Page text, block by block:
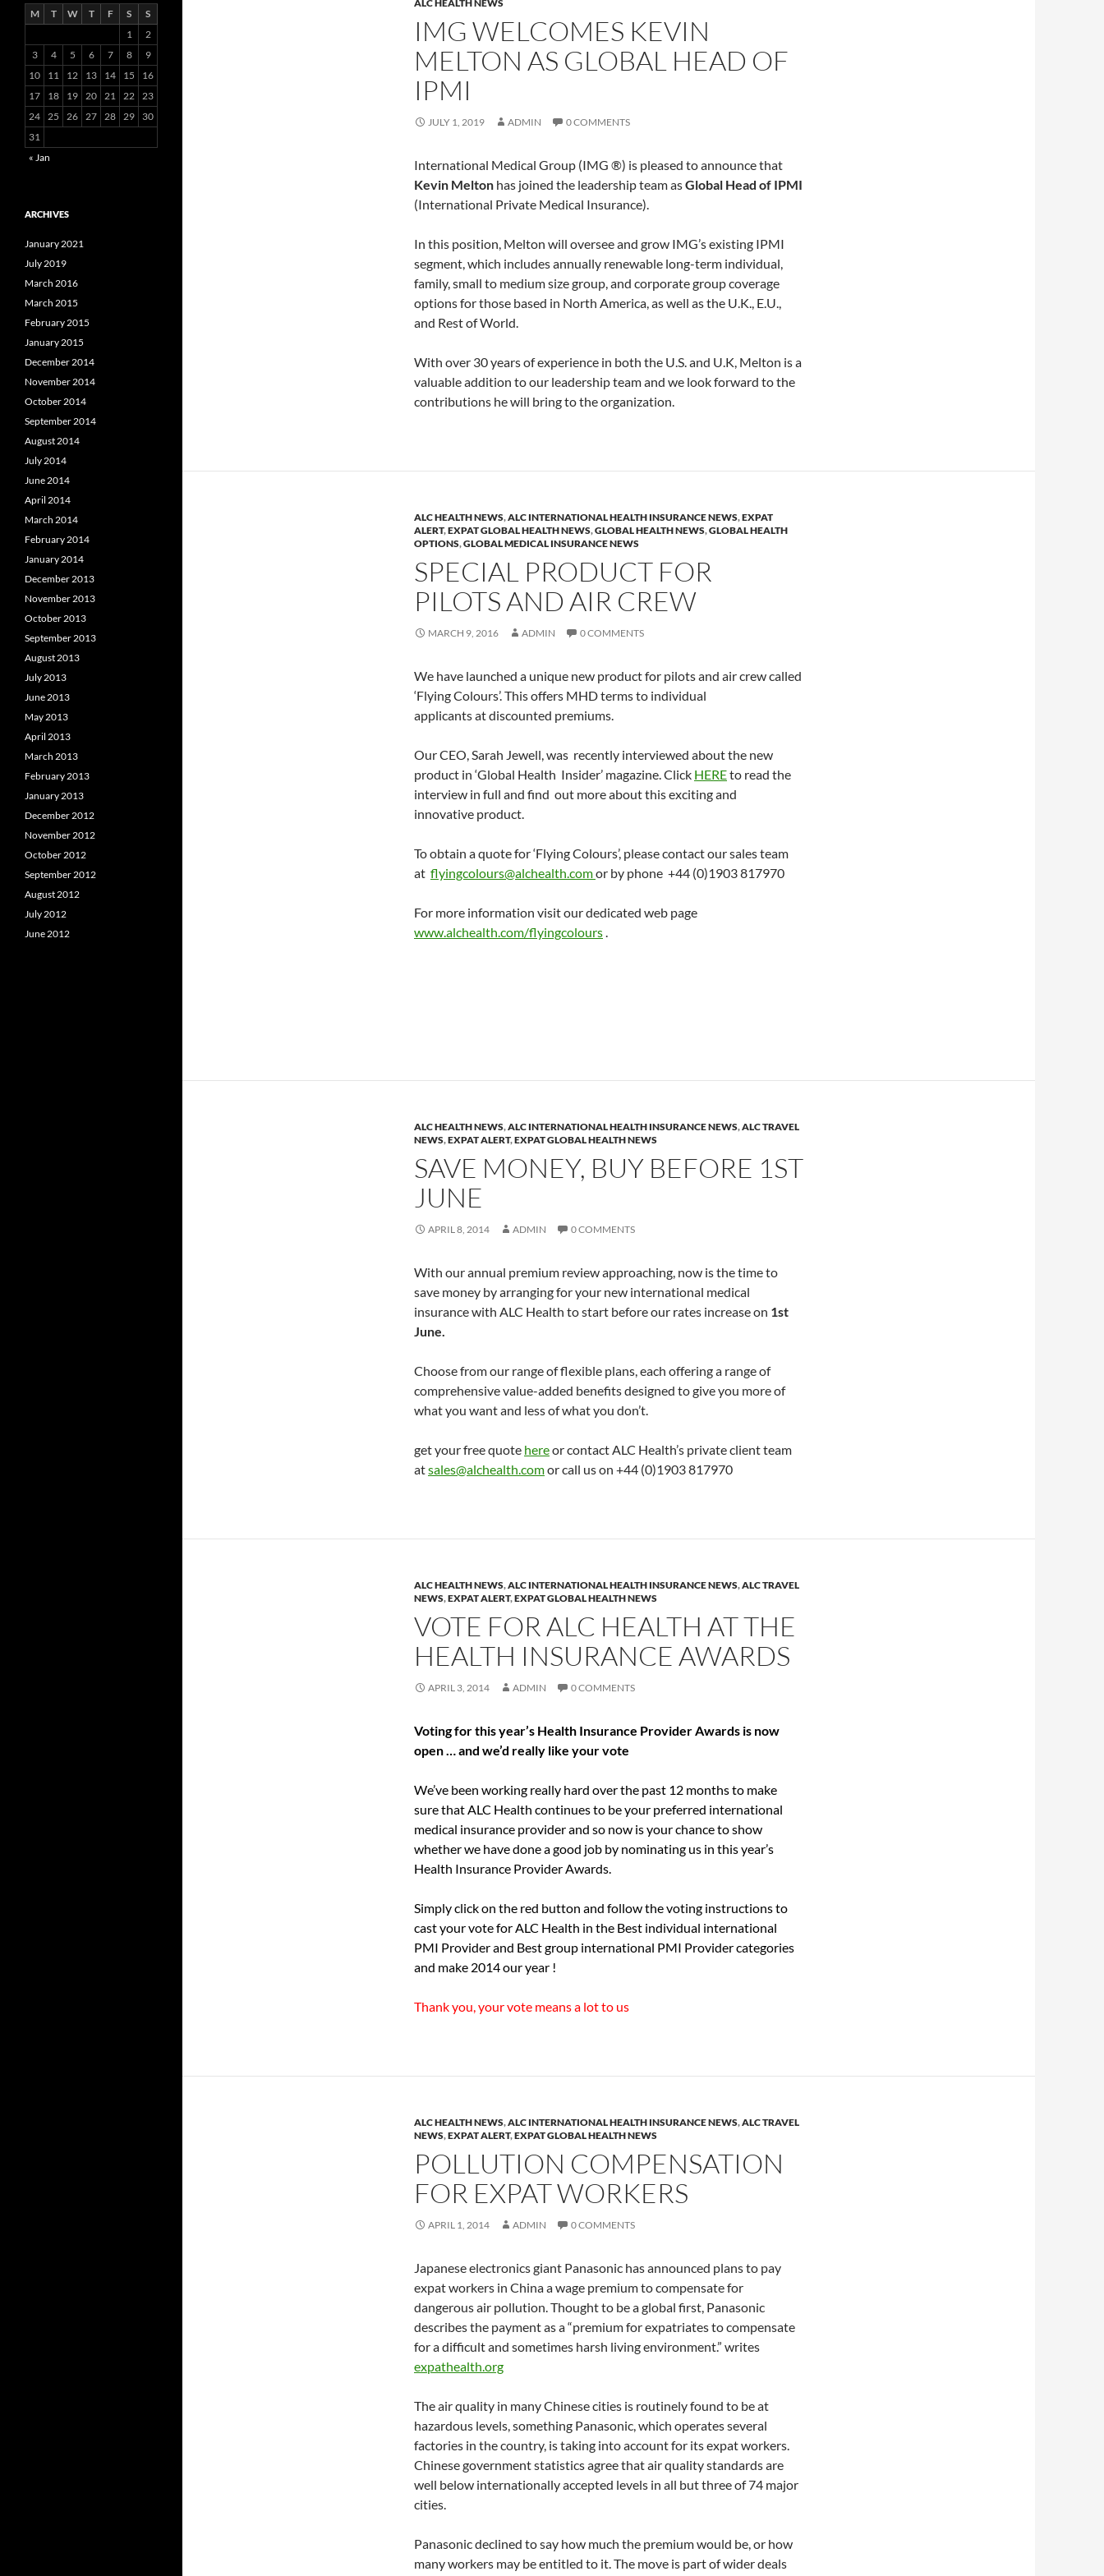
ALC HEALTH NEWS
IMG WELCOMES KEVIN
MELTON AS GLOBAL HEAD OF
IPMI
JULY 1, 2019 ADMIN 0 COMMENTS
International Medical Group (IMG ®) is pleased to announce that
Kevin Melton has joined the leadership team asGlobal Head of IPMI
(International Private Medical Insurance).
In this position, Melton will oversee and grow IMG’s existing IPMI
segment, which includes annually renewable long-term individual,
family, small to medium size group, and corporate group coverage
options for those based in North America, as well as the U.K., E.U.,
and Rest of World.
With over 30 years of experience in both the U.S. and U.K, Melton is a
valuable addition to our leadership team and we look forward to the
contributions he will bring to the organization.
ALC HEALTH NEWS,ALC INTERNATIONAL HEALTH INSURANCE NEWS,EXPAT
ALERT,EXPAT GLOBAL HEALTH NEWS,GLOBAL HEALTH NEWS,GLOBAL HEALTH
OPTIONS,GLOBAL MEDICAL INSURANCE NEWS
SPECIAL PRODUCT FOR
PILOTS AND AIR CREW
MARCH 9, 2016 ADMIN 0 COMMENTS
We have launched a unique new product for pilots and air crew called
‘Flying Colours’. This offers MHD terms to individual
applicants at discounted premiums.
Our CEO, Sarah Jewell, was recently interviewed about the new
product in ‘Global Health Insider’ magazine. Click HEREto read the
interview in full and find out more about this exciting and
innovative product.
To obtain a quote for ‘Flying Colours’, please contact our sales team
at flyingcolours@alchealth.comor by phone +44 (0)1903 817970
For more information visit our dedicated web page
www.alchealth.com/flyingcolours.
ALC HEALTH NEWS,ALC INTERNATIONAL HEALTH INSURANCE NEWS,ALC TRAVEL
NEWS,EXPAT ALERT,EXPAT GLOBAL HEALTH NEWS
SAVE MONEY, BUY BEFORE 1ST
JUNE
APRIL 8, 2014 ADMIN 0 COMMENTS
With our annual premium review approaching, now is the time to
save money by arranging for your new international medical
insurance with ALC Health to start before our rates increase on 1st
June.
Choose from our range of flexible plans, each offering a range of
comprehensive value-added benefits designed to give you more of
what you want and less of what you don’t.
get your free quote hereor contact ALC Health’s private client team
atsales@alchealth.comor call us on +44 (0)1903 817970
ALC HEALTH NEWS,ALC INTERNATIONAL HEALTH INSURANCE NEWS,ALC TRAVEL
NEWS,EXPAT ALERT,EXPAT GLOBAL HEALTH NEWS
VOTE FOR ALC HEALTH AT THE
HEALTH INSURANCE AWARDS
APRIL 3, 2014 ADMIN 0 COMMENTS
Voting for this year’s Health Insurance Provider Awards is now
open … and we’d really like your vote
We’ve been working really hard over the past 12 months to make
sure that ALC Health continues to be your preferred international
medical insurance provider and so now is your chance to show
whether we have done a good job by nominating us in this year’s
Health Insurance Provider Awards.
Simply click on the red button and follow the voting instructions to
cast your vote for ALC Health in the Best individual international
PMI Provider and Best group international PMI Provider categories
and make 2014 our year !
Thank you, your vote means a lot to us
ALC HEALTH NEWS,ALC INTERNATIONAL HEALTH INSURANCE NEWS,ALC TRAVEL
NEWS,EXPAT ALERT,EXPAT GLOBAL HEALTH NEWS
POLLUTION COMPENSATION
FOR EXPAT WORKERS
APRIL 1, 2014 ADMIN 0 COMMENTS
Japanese electronics giant Panasonic has announced plans to pay
expat workers in China a wage premium to compensate for
dangerous air pollution. Thought to be a global first, Panasonic
describes the payment as a “premium for expatriates to compensate
for a difficult and sometimes harsh living environment.” writes
expathealth.org
The air quality in many Chinese cities is routinely found to be at
hazardous levels, something Panasonic, which operates several
factories in the country, is taking into account for its expat workers.
Chinese government statistics agree that air quality standards are
well below internationally accepted levels in all but three of 74 major
cities.
Panasonic declined to say how much the premium would be, or how
many workers may be entitled to it. The move is part of wider deals
M T W T F S
S
1
2
3
4 5 6 7 8
9
10
11 12 13 14 15
16
17
18 19 20 21 22 23
24 25 26 27 28 29
30
31
« Jan
ARCHIVES
January 2021
July 2019
March 2016
March 2015
February 2015
January 2015
December 2014
November 2014
October 2014
September 2014
August 2014
July 2014
June 2014
April 2014
March 2014
February 2014
January 2014
December 2013
November 2013
October 2013
September 2013
August 2013
July 2013
June 2013
May 2013
April 2013
March 2013
February 2013
January 2013
December 2012
November 2012
October 2012
September 2012
August 2012
July 2012
June 2012